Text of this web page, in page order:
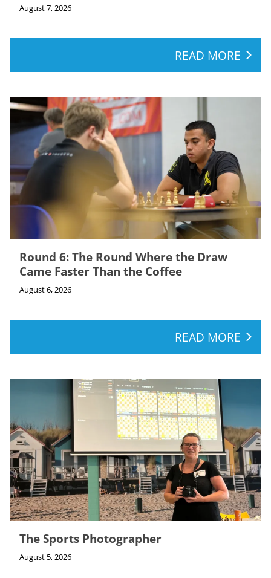
August 7, 2026
READ MORE
Round 6: The Round Where the Draw
Came Faster Than the Coffee
August 6, 2026
READ MORE
The Sports Photographer
August 5, 2026